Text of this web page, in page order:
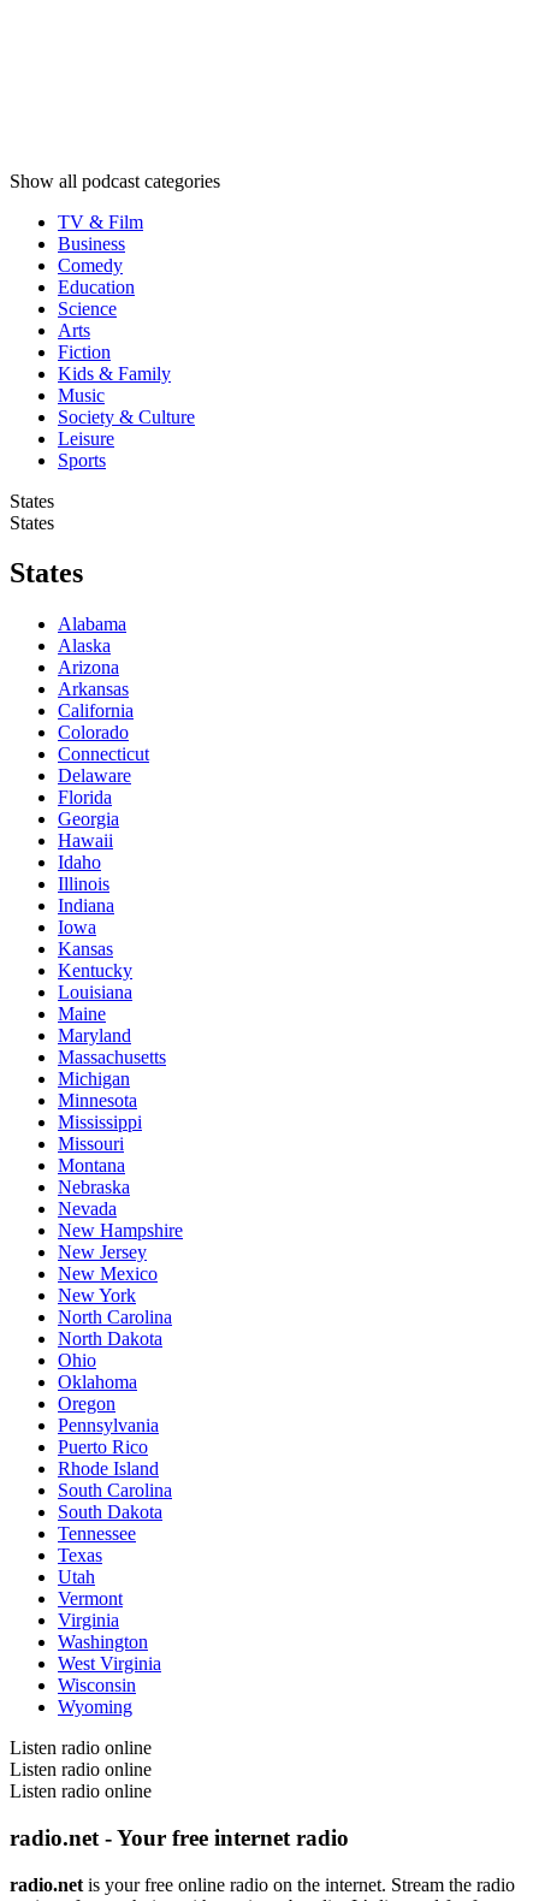
Show all podcast categories
TV & Film
Business
Comedy
Education
Science
Arts
Fiction
Kids & Family
Music
Society & Culture
Leisure
Sports
States
States
States
Alabama
Alaska
Arizona
Arkansas
California
Colorado
Connecticut
Delaware
Florida
Georgia
Hawaii
Idaho
Illinois
Indiana
Iowa
Kansas
Kentucky
Louisiana
Maine
Maryland
Massachusetts
Michigan
Minnesota
Mississippi
Missouri
Montana
Nebraska
Nevada
New Hampshire
New Jersey
New Mexico
New York
North Carolina
North Dakota
Ohio
Oklahoma
Oregon
Pennsylvania
Puerto Rico
Rhode Island
South Carolina
South Dakota
Tennessee
Texas
Utah
Vermont
Virginia
Washington
West Virginia
Wisconsin
Wyoming
Listen radio online
Listen radio online
Listen radio online
radio.net - Your free internet radio
radio.net is your free online radio on the internet. Stream the radio